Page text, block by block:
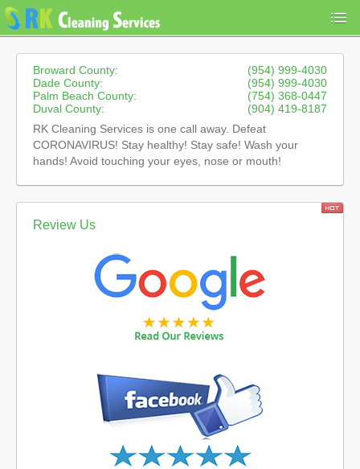
Broward County:
(954) 999-4030
Dade County:
(954) 999-4030
Palm Beach County:
(754) 368-0447
Duval County:
(904) 419-8187
RK Cleaning Services is one call away. Defeat
CORONAVIRUS! Stay healthy! Stay safe! Wash your
hands! Avoid touching your eyes, nose or mouth!
Review Us